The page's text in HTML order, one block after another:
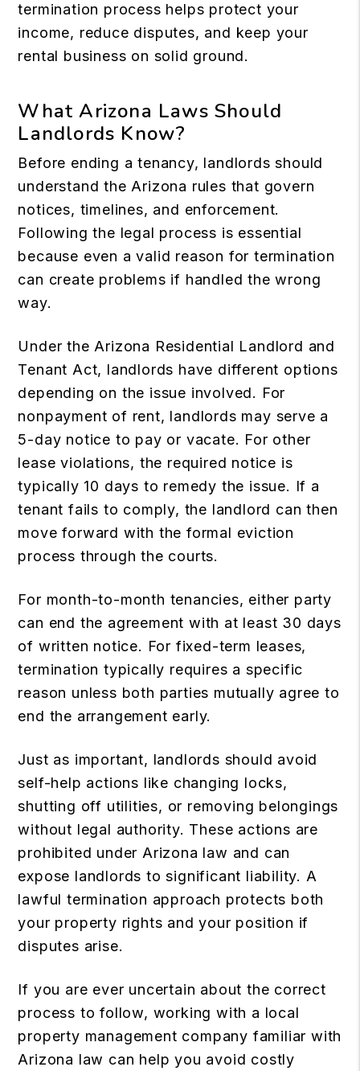
termination process helps protect your
income, reduce disputes, and keep your
rental business on solid ground.
What Arizona Laws Should
Landlords Know?
Before ending a tenancy, landlords should
understand the Arizona rules that govern
notices, timelines, and enforcement.
Following the legal process is essential
because even a valid reason for termination
can create problems if handled the wrong
way.
Under the Arizona Residential Landlord and
Tenant Act, landlords have different options
depending on the issue involved. For
nonpayment of rent, landlords may serve a
5-day notice to pay or vacate. For other
lease violations, the required notice is
typically 10 days to remedy the issue. If a
tenant fails to comply, the landlord can then
move forward with the formal eviction
process through the courts.
For month-to-month tenancies, either party
can end the agreement with at least 30 days
of written notice. For fixed-term leases,
termination typically requires a specific
reason unless both parties mutually agree to
end the arrangement early.
Just as important, landlords should avoid
self-help actions like changing locks,
shutting off utilities, or removing belongings
without legal authority. These actions are
prohibited under Arizona law and can
expose landlords to significant liability. A
lawful termination approach protects both
your property rights and your position if
disputes arise.
If you are ever uncertain about the correct
process to follow, working with a local
property management company familiar with
Arizona law can help you avoid costly